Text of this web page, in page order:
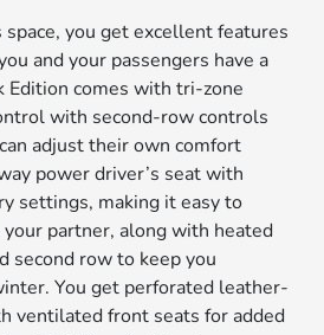
you get excellent features
and your passengers have a
Edition comes with tri-zone
with second-row controls
adjust their own comfort
power driver’s seat with
settings, making it easy to
partner, along with heated
second row to keep you
You get perforated leather-
ventilated front seats for added